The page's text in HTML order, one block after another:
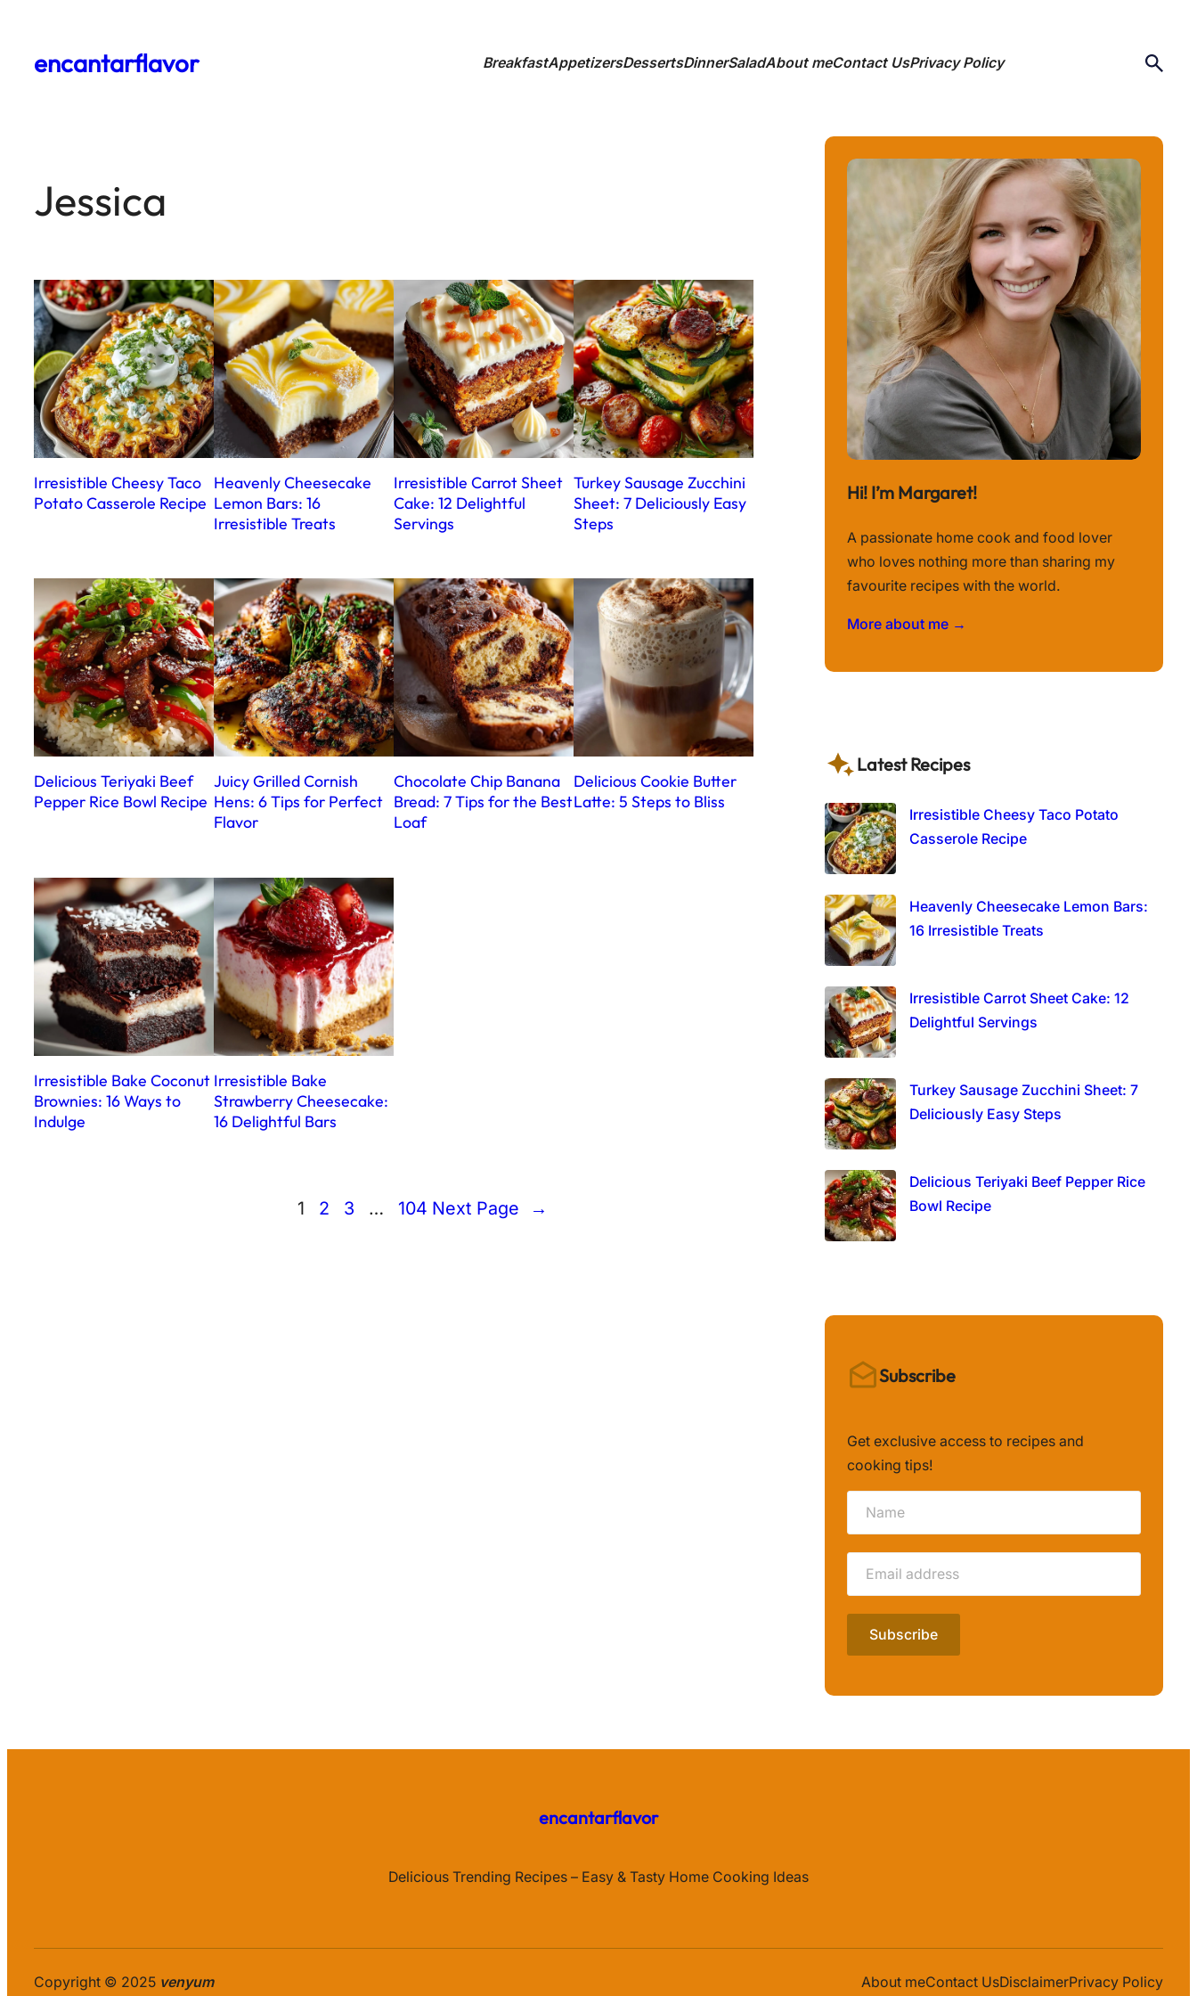
encantarflavor BreakfastAppetizersDessertsDinnerSaladAbout meContact UsPrivacy Policy
Jessica
Irresistible Cheesy Taco
Potato Casserole Recipe
Heavenly Cheesecake
Lemon Bars: 16
Irresistible Treats
Irresistible Carrot Sheet
Cake: 12 Delightful
Servings
Turkey Sausage Zucchini
Sheet: 7 Deliciously Easy
Steps
Delicious Teriyaki Beef
Pepper Rice Bowl Recipe
Juicy Grilled Cornish
Hens: 6 Tips for Perfect
Flavor
Chocolate Chip Banana
Bread: 7 Tips for the Best
Loaf
Delicious Cookie Butter
Latte: 5 Steps to Bliss
Irresistible Bake Coconut
Brownies: 16 Ways to
Indulge
Irresistible Bake
Strawberry Cheesecake:
16 Delightful Bars
1 2 3 … 104 Next Page →
Hi! I’m Margaret!
A passionate home cook and food lover
who loves nothing more than sharing my
favourite recipes with the world.
More about me →
Latest Recipes
Irresistible Cheesy Taco Potato
Casserole Recipe
Heavenly Cheesecake Lemon Bars:
16 Irresistible Treats
Irresistible Carrot Sheet Cake: 12
Delightful Servings
Turkey Sausage Zucchini Sheet: 7
Deliciously Easy Steps
Delicious Teriyaki Beef Pepper Rice
Bowl Recipe
Subscribe
Get exclusive access to recipes and
cooking tips!
encantarflavor
Delicious Trending Recipes – Easy & Tasty Home Cooking Ideas
Copyright © 2025 venyum About meContact UsDisclaimerPrivacy Policy